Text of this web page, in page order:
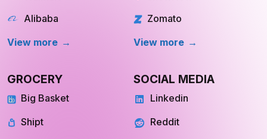
Alibaba
View more
Zomato
View more
GROCERY
Big Basket
Shipt
SOCIAL MEDIA
Linkedin
Reddit